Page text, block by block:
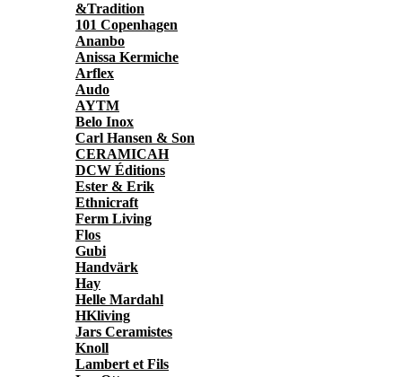
&Tradition
101 Copenhagen
Ananbo
Anissa Kermiche
Arflex
Audo
AYTM
Belo Inox
Carl Hansen & Son
CERAMICAH
DCW Éditions
Ester & Erik
Ethnicraft
Ferm Living
Flos
Gubi
Handvärk
Hay
Helle Mardahl
HKliving
Jars Ceramistes
Knoll
Lambert et Fils